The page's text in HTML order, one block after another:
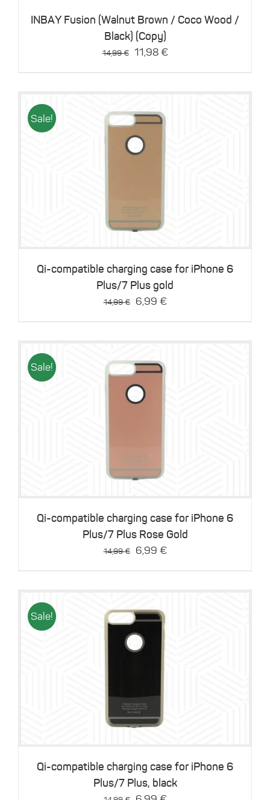
INBAY Fusion (Walnut Brown / Coco Wood /
Black) (Copy)
14,99€
Original
11,98 €Current
Sale!
Qi-compatible charging case for iPhone 6
Plus/7 Plus gold
14,99€
Original
6,99 €Current
Sale!
Qi-compatible charging case for iPhone 6
Plus/7 Plus Rose Gold
14,99€
Original
6,99 €Current
Sale!
Qi-compatible charging case for iPhone 6
Plus/7 Plus, black